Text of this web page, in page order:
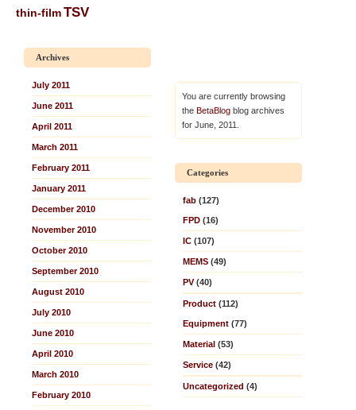
thin-filmTSV
Archives
July 2011
June 2011
April 2011
March 2011
February 2011
January 2011
December 2010
November 2010
October 2010
September 2010
August 2010
July 2010
June 2010
April 2010
March 2010
February 2010
You are currently browsing
the BetaBlog blog archives
for June, 2011.
Categories
fab (127)
FPD (16)
IC (107)
MEMS (49)
PV(40)
Product (112)
Equipment (77)
Material (53)
Service (42)
Uncategorized (4)